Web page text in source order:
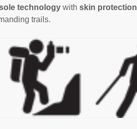
technology with skin protection
trails.